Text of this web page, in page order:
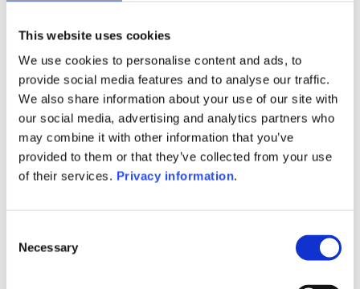
This website uses cookies
We use cookies to personalise content and ads, to
provide social media features and to analyse our traffic.
We also share information about your use of our site with
our social media, advertising and analytics partners who
may combine it with other information that you’ve
provided to them or that they’ve collected from your use
of their services. Privacy information.
Selection
Necessary
1M 6M 1Y 5Y all
KIID (NL)
Prospectus document (DE)
Prospectus document (FR)
Prospectus document (IT)
Prospectus document (NL)